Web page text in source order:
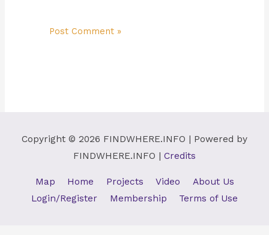
Copyright © 2026 FINDWHERE.INFO | Powered by
FINDWHERE.INFO | Credits
Map Home Projects Video
About Us
Login/Register
Membership Terms of Use